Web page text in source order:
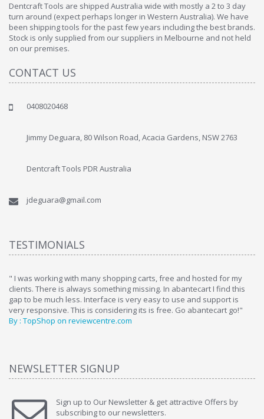
Dentcraft Tools are shipped Australia wide with mostly a 2 to 3 day
turn around (expect perhaps longer in Western Australia). We have
been shipping tools for the past few years including the best brands.
Stock is only supplied from our suppliers in Melbourne and not held
on our premises.
CONTACT US
0408020468
Jimmy Deguara, 80 Wilson Road, Acacia Gardens, NSW 2763
Dentcraft Tools PDR Australia
jdeguara@gmail.com
TESTIMONIALS
" I was working with many shopping carts, free and hosted for my
clients. There is always something missing. In abantecart I find this
gap to be much less. Interface is very easy to use and support is
very responsive. This is considering its is free. Go abantecart go!"
By : TopShop on reviewcentre.com
NEWSLETTER SIGNUP
Sign up to Our Newsletter & get attractive Offers by
subscribing to our newsletters.